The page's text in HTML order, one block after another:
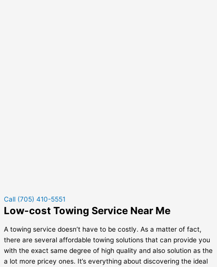
Call (705) 410-5551
Low-cost Towing Service Near Me
A towing service doesn’t have to be costly. As a matter of fact,
there are several affordable towing solutions that can provide you
with the exact same degree of high quality and also solution as the
a lot more pricey ones. It’s everything about discovering the ideal